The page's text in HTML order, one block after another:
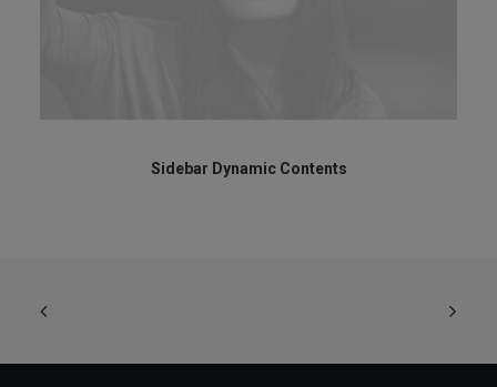
Sidebar Dynamic Contents